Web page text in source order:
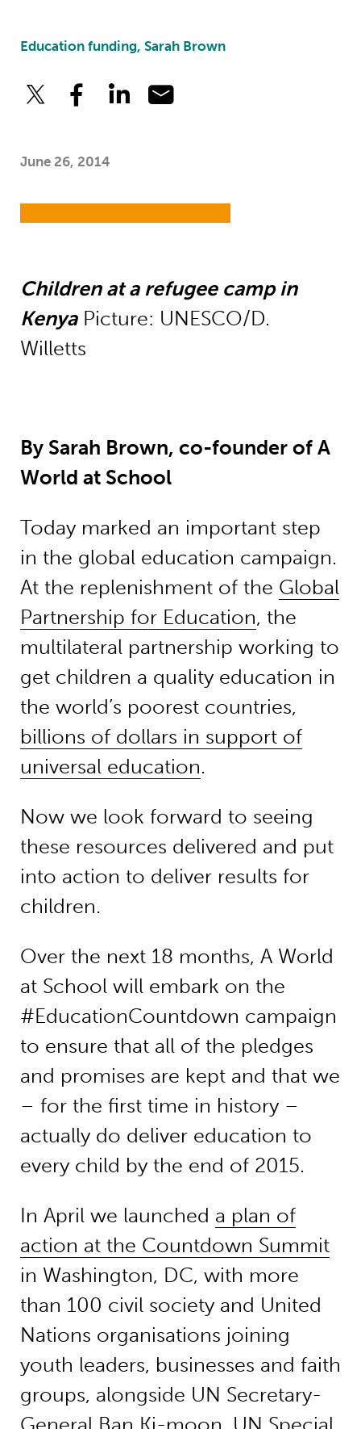
Education funding, Sarah Brown
June 26, 2014
Children at a refugee camp in
KenyaPicture: UNESCO/D.
Willetts
By Sarah Brown, co-founder of A
World at School
Today marked an important step
in the global education campaign.
At the replenishment of the Global
Partnership for Education, the
multilateral partnership working to
get children a quality education in
the world’s poorest countries,
billions of dollars in support of
universal education.
Now we look forward to seeing
these resources delivered and put
into action to deliver results for
children.
Over the next 18 months, A World
at School will embark on the
#EducationCountdown campaign
to ensure that all of the pledges
and promises are kept and that we
– for the first time in history –
actually do deliver education to
every child by the end of 2015.
In April we launched a plan of
action at the Countdown Summit
in Washington, DC, with more
than 100 civil society and United
Nations organisations joining
youth leaders, businesses and faith
groups, alongside UN Secretary-